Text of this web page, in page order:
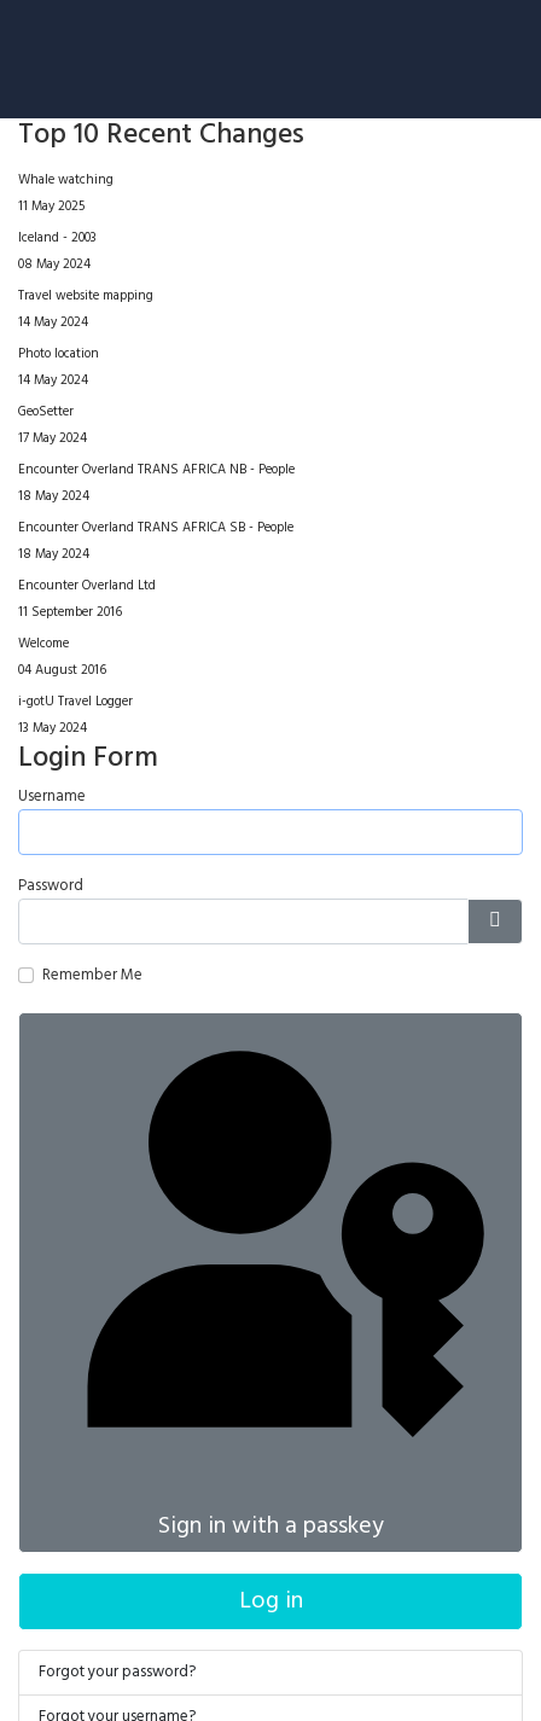
Top 10 Recent Changes
Whale watching
11 May 2025
Iceland - 2003
08 May 2024
Travel website mapping
14 May 2024
Photo location
14 May 2024
GeoSetter
17 May 2024
Encounter Overland TRANS AFRICA NB - People
18 May 2024
Encounter Overland TRANS AFRICA SB - People
18 May 2024
Encounter Overland Ltd
11 September 2016
Welcome
04 August 2016
i-gotU Travel Logger
13 May 2024
Login Form
Username
Password
Remember Me
Sign in with a passkey
Log in
Forgot your password?